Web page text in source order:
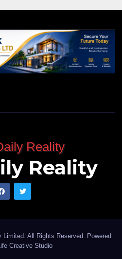
Reality
All Rights Reserved. Powered
Creative Studio